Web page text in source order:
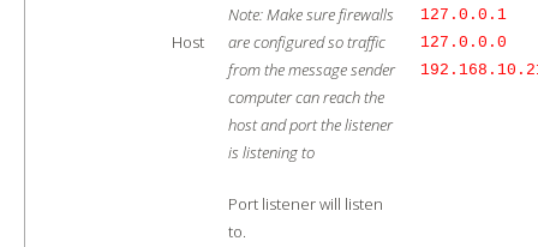
Host
Note: Make sure firewalls
are configured so traffic
from the message sender
computer can reach the
host and port the listener
is listening to
127.0.0.1
127.0.0.0
Port listener will listen
to.